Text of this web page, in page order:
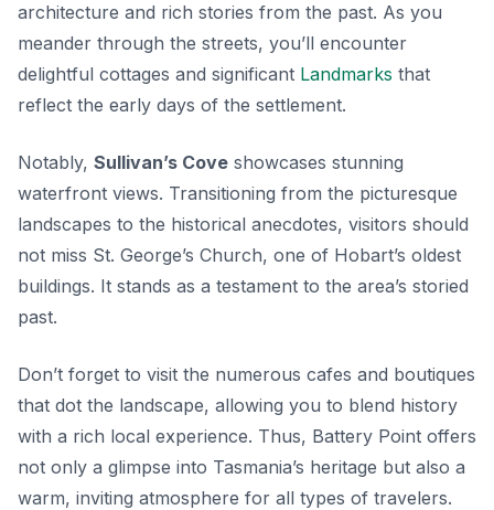
architecture and rich stories from the past. As you
meander through the streets, you’ll encounter
delightful cottages and significant Landmarks that
reflect the early days of the settlement.
Notably, Sullivan’s Cove showcases stunning
waterfront views. Transitioning from the picturesque
landscapes to the historical anecdotes, visitors should
not miss St. George’s Church, one of Hobart’s oldest
buildings. It stands as a testament to the area’s storied
past.
Don’t forget to visit the numerous cafes and boutiques
that dot the landscape, allowing you to blend history
with a rich local experience. Thus, Battery Point offers
not only a glimpse into Tasmania’s heritage but also a
warm, inviting atmosphere for all types of travelers.